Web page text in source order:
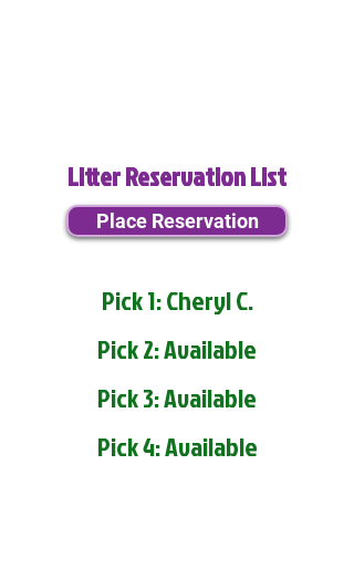
Litter Reservation List
Place Reservation
Pick 1: Cheryl C.
Pick 2: Available
Pick 3: Available
Pick 4: Available